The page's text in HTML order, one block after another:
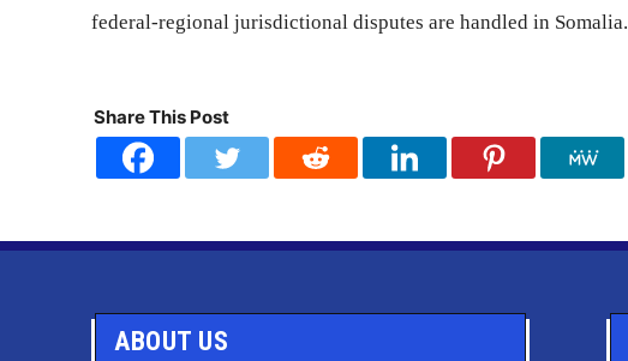
federal-regional jurisdictional disputes are handled in Somalia.
Share This Post
ABOUT US